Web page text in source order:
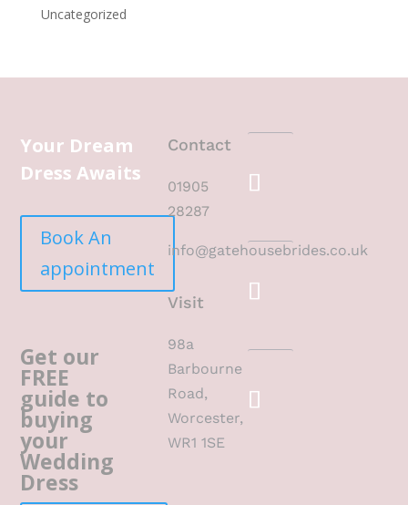
Uncategorized
Your Dream
Dress Awaits
Book An
appointment
Get our
FREE
guide to
buying
your
Wedding
Dress
Contact
01905
28287
info@gatehousebrides.co.uk
Visit
98a
Barbourne
Road,
Worcester,
WR1 1SE